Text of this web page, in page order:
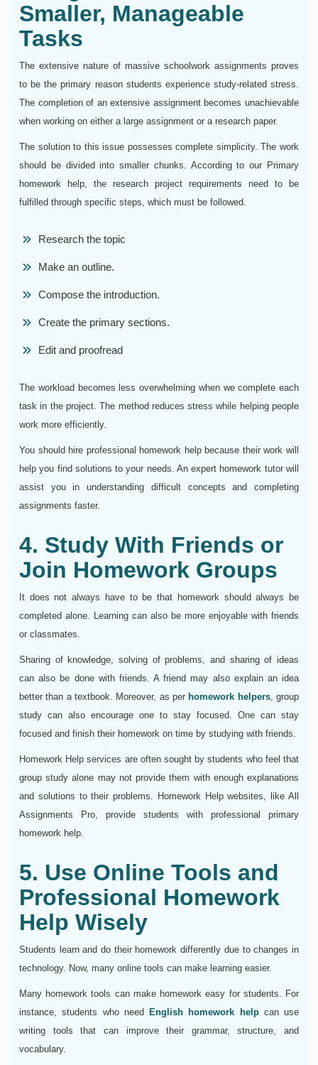
Smaller, Manageable
Tasks
The extensive nature of massive schoolwork assignments proves
to be the primary reason students experience study-related stress.
The completion of an extensive assignment becomes unachievable
when working on either a large assignment or a research paper.
The solution to this issue possesses complete simplicity. The work
should be divided into smaller chunks. According to our Primary
homework help, the research project requirements need to be
fulfilled through specific steps, which must be followed.
Research the topic
Make an outline.
Compose the introduction.
Create the primary sections.
Edit and proofread
The workload becomes less overwhelming when we complete each
task in the project. The method reduces stress while helping people
work more efficiently.
You should hire professional homework help because their work will
help you find solutions to your needs. An expert homework tutor will
assist you in understanding difficult concepts and completing
assignments faster.
4. Study With Friends or
Join Homework Groups
It does not always have to be that homework should always be
completed alone. Learning can also be more enjoyable with friends
or classmates.
Sharing of knowledge, solving of problems, and sharing of ideas
can also be done with friends. A friend may also explain an idea
better than a textbook. Moreover, as per homework helpers, group
study can also encourage one to stay focused. One can stay
focused and finish their homework on time by studying with friends.
Homework Help services are often sought by students who feel that
group study alone may not provide them with enough explanations
and solutions to their problems. Homework Help websites, like All
Assignments Pro, provide students with professional primary
homework help.
5. Use Online Tools and
Professional Homework
Help Wisely
Students learn and do their homework differently due to changes in
technology. Now, many online tools can make learning easier.
Many homework tools can make homework easy for students. For
instance, students who need
English homework helpcan use
writing tools that can improve their grammar, structure, and
vocabulary.